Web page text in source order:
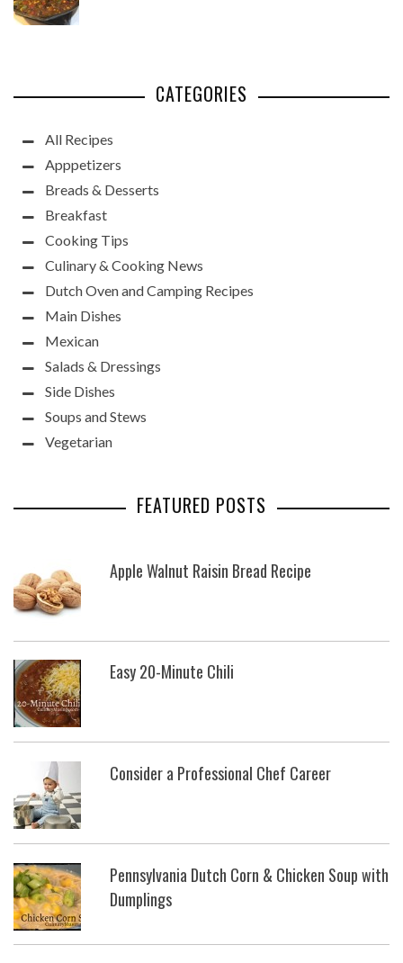
CATEGORIES
All Recipes
Apppetizers
Breads & Desserts
Breakfast
Cooking Tips
Culinary & Cooking News
Dutch Oven and Camping Recipes
Main Dishes
Mexican
Salads & Dressings
Side Dishes
Soups and Stews
Vegetarian
FEATURED POSTS
Apple Walnut Raisin Bread Recipe
Easy 20-Minute Chili
Consider a Professional Chef Career
Pennsylvania Dutch Corn & Chicken Soup with
Dumplings